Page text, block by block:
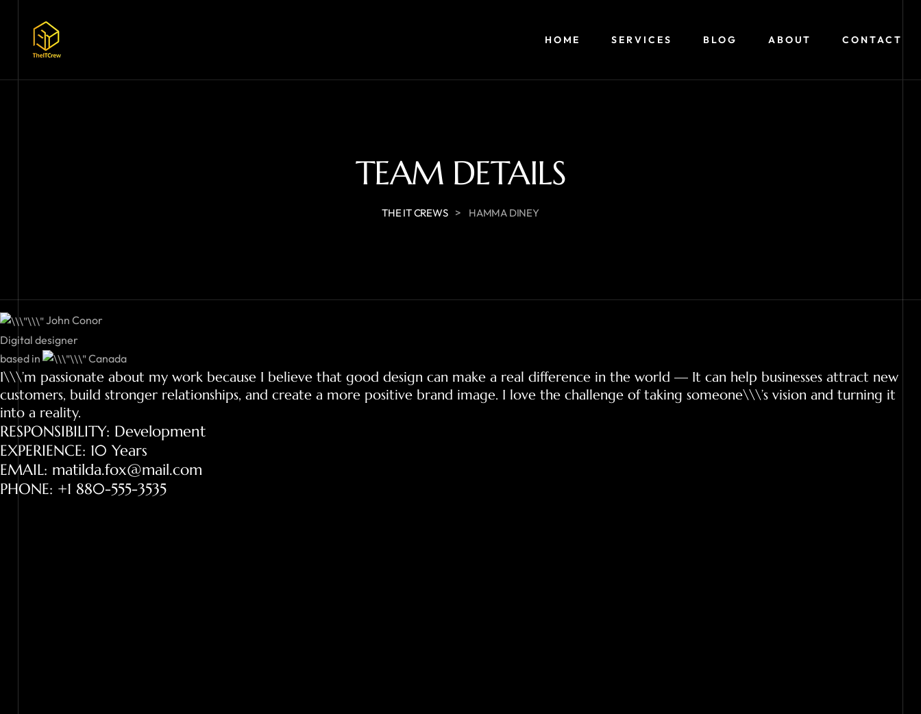
HOME SERVICES BLOG ABOUT CONTACT
TEAM DETAILS
THE IT CREWS > HAMMA DINEY
John Conor
Digital designer
based in
Canada
I\\\’m passionate about my work because I believe that good design can make a real difference in the world — It can help businesses attract new
customers, build stronger relationships, and create a more positive brand image. I love the challenge of taking someone\\\’s vision and turning it
into a reality.
RESPONSIBILITY: Development
EXPERIENCE: 10 Years
EMAIL: matilda.fox@mail.com
PHONE: +1 880-555-3535